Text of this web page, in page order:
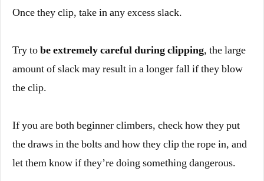
Once they clip, take in any excess slack.
Try tobe extremely careful during clipping, the large
amount of slack may result in a longer fall if they blow
the clip.
If you are both beginner climbers, check how they put
the draws in the bolts and how they clip the rope in, and
let them know if they’re doing something dangerous.